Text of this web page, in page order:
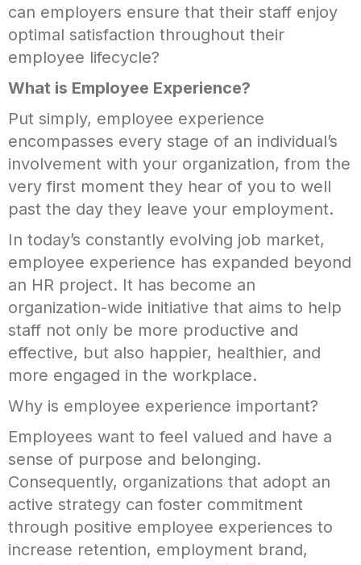
can employers ensure that their staff enjoy
optimal satisfaction throughout their
employee lifecycle?
What is Employee Experience?
Put simply, employee experience
encompasses every stage of an individual’s
involvement with your organization, from the
very first moment they hear of you to well
past the day they leave your employment.
In today’s constantly evolving job market,
employee experience has expanded beyond
an HR project. It has become an
organization-wide initiative that aims to help
staff not only be more productive and
effective, but also happier, healthier, and
more engaged in the workplace.
Why is employee experience important?
Employees want to feel valued and have a
sense of purpose and belonging.
Consequently, organizations that adopt an
active strategy can foster commitment
through positive employee experiences to
increase retention, employment brand,